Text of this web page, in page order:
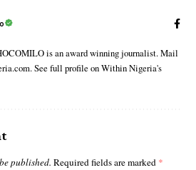
is an award winning journalist. Mail
See full profile on Within Nigeria's
published. Required fields are marked *